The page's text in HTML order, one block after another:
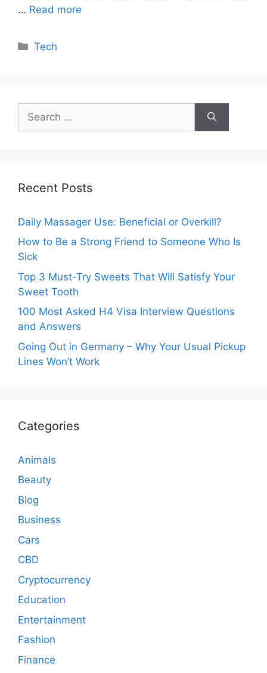
… Read more
Categories
Tech
for:
Recent Posts
Daily Massager Use: Beneficial or Overkill?
How to Be a Strong Friend to Someone Who Is
Sick
Top 3 Must-Try Sweets That Will Satisfy Your
Sweet Tooth
100 Most Asked H4 Visa Interview Questions
and Answers
Going Out in Germany – Why Your Usual Pickup
Lines Won’t Work
Categories
Animals
Beauty
Blog
Business
Cars
CBD
Cryptocurrency
Education
Entertainment
Fashion
Finance